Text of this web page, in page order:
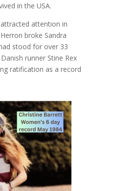
in the USA.
attracted attention in
broke Sandra
stood for over 33
runner Stine Rex
ratification as a record